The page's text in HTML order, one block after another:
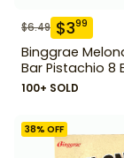
$6.49 $399
Binggrae
Bar Pistachio 8
100+ SOLD
38% OFF